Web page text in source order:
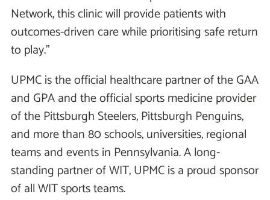
Network, this clinic will provide patients with
outcomes-driven care while prioritising safe return
to play.”
UPMC is the official healthcare partner of the GAA
and GPA and the official sports medicine provider
of the Pittsburgh Steelers, Pittsburgh Penguins,
and more than 80 schools, universities, regional
teams and events in Pennsylvania. A long-
standing partner of WIT, UPMC is a proud sponsor
of all WIT sports teams.